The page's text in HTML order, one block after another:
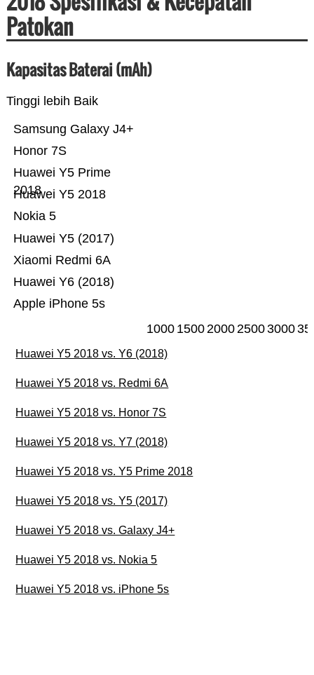
Patokan
Kapasitas Baterai (mAh)
Tinggi lebih Baik
Apple iPhone 5s
Huawei Y6 (2018)
Xiaomi Redmi 6A
Huawei Y5 (2017)
Nokia 5
Huawei Y5 2018
Huawei Y5 Prime
2018
Honor 7S
Samsung Galaxy J4+
1000 1500200025003000
Huawei Y5 2018 vs. Y6 (2018)
Huawei Y5 2018 vs. Redmi 6A
Huawei Y5 2018 vs. Honor 7S
Huawei Y5 2018 vs. Y7 (2018)
Huawei Y5 2018 vs. Y5 Prime 2018
Huawei Y5 2018 vs. Y5 (2017)
Huawei Y5 2018 vs. Galaxy J4+
Huawei Y5 2018 vs. Nokia 5
Huawei Y5 2018 vs. iPhone 5s